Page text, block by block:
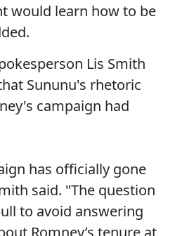
would learn how to be
Lis Smith
Sununu's rhetoric
campaign had
has officially gone
said. "The question
to avoid answering
Romney’s tenure at